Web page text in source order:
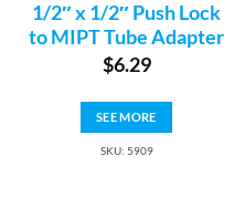
1/2″ x 1/2″ Push Lock
to MIPT Tube Adapter
$6.29
SEE MORE
SKU: 5909